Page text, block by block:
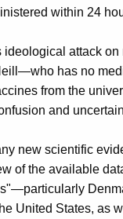
within 24
attack
has no
from the
and
new scientific
of the available
United States, as